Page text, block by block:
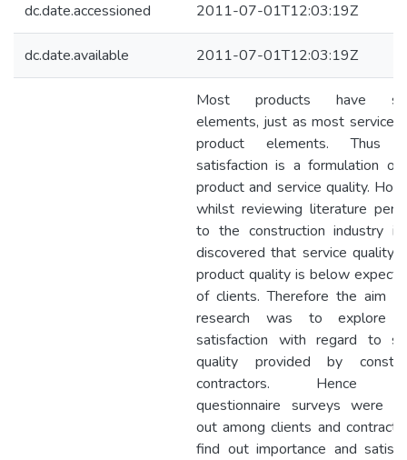
dc.date.accessioned 2011-07-01T12:03:19Z
dc.date.available 2011-07-01T12:03:19Z
Most products have
elements, just as most services
product elements. Thus
satisfaction is a formulation of
product and service quality.
whilst reviewing literature
to the construction industry it
discovered that service quality
product quality is below
of clients. Therefore the aim
research was to explore
satisfaction with regard to
quality provided by
contractors. Hence
questionnaire surveys were
out among clients and
find out importance and